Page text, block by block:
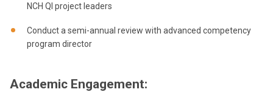
NCH QI project leaders
Conduct a semi-annual review with advanced competency
program director
Academic Engagement: